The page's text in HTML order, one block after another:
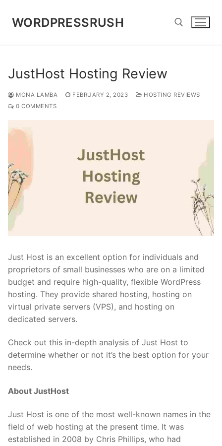
content
WORDPRESSRUSH
JustHost Hosting Review
MONA LAMBA FEBRUARY 2, 2023
HOSTING REVIEWS
0 COMMENTS
Just Host is an excellent option for individuals and
proprietors of small businesses who are on a limited
budget and require high-quality, flexible WordPress
hosting. They provide shared hosting, hosting on
virtual private servers (VPS), and hosting on
dedicated servers.
Check out this in-depth analysis of Just Host to
determine whether or not it’s the best option for your
needs.
About JustHost
Just Host is one of the most well-known names in the
field of web hosting at the present time. It was
established in 2008 by Chris Phillips, who had